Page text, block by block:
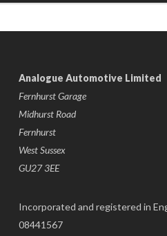
Analogue Automotive Limited
Fernhurst Garage
Midhurst Road
Fernhurst
West Sussex
GU27 3EE
Incorporated and registered in
08441567